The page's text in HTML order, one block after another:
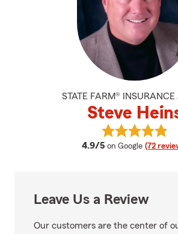
STATE FARM® INSURANCE
Steve
4.9/5 average rating
on Google (72
View
Leave Us a Review
Our customers are the center of